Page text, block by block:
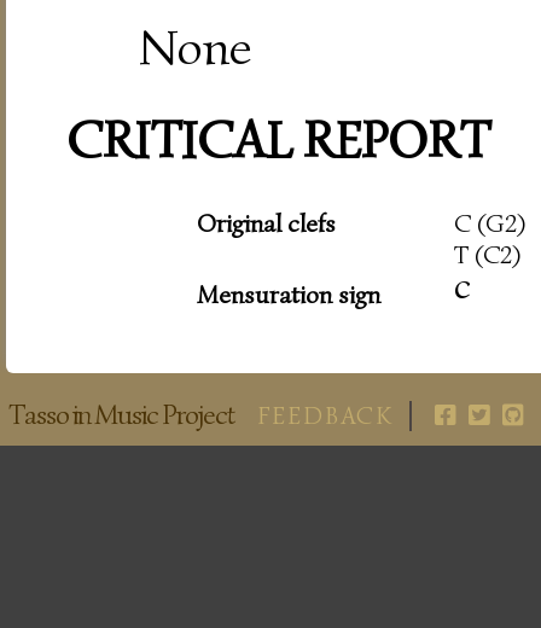
None
CRITICAL REPORT
Original clefs
C (G2)
T (C2)
Mensuration sign
c
Tasso in Music Project FEEDBACK